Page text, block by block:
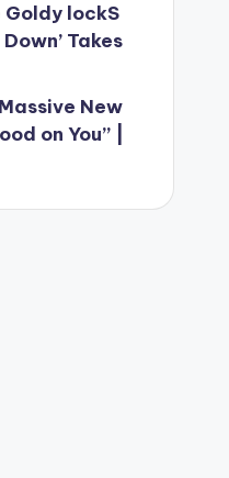
Goldy lockS
Takes
New
on You” |